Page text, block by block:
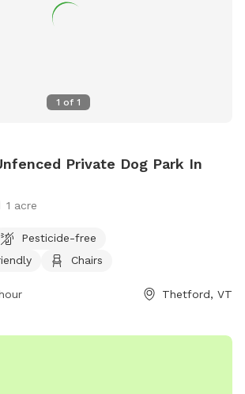
1 of 1
Private Dog Park In
1 acre
Pesticide-free
Chairs
Thetford, VT